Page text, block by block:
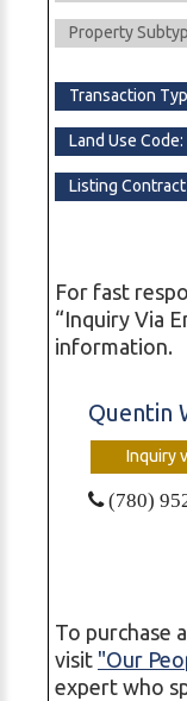
Property
Transaction
Land Use Code:
Listing
For fast
“Inquiry Via
information.
Quentin
Inquiry
(780)
To purchase
visit "Our
expert who